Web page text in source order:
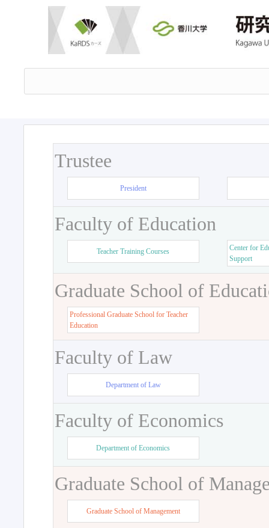
Trustee
President
Faculty of Education
Teacher Training Courses
Center for
Support
Graduate School of
Professional Graduate School for Teacher
Education
Faculty of Law
Department of Law
Faculty of Economics
Department of Economics
Graduate School of
Graduate School of Management